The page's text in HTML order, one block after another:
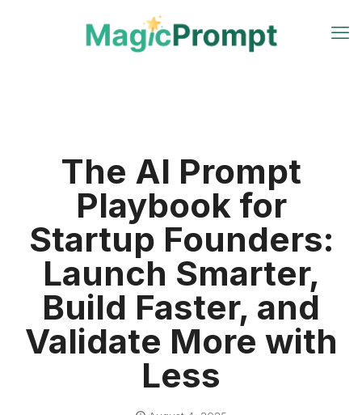
The AI Prompt
Playbook for
Startup Founders:
Launch Smarter,
Build Faster, and
Validate More with
Less